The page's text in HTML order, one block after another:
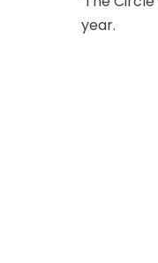
year.